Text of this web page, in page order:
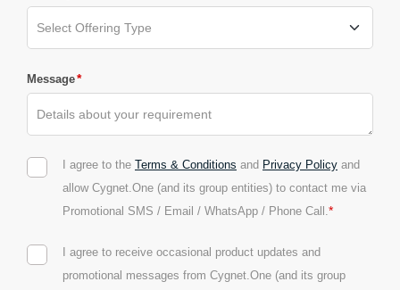
Message*
I agree to the Terms & Conditions and Privacy Policy and
allow Cygnet.One (and its group entities) to contact me via
Promotional SMS / Email / WhatsApp / Phone Call.*
I agree to receive occasional product updates and
promotional messages from Cygnet.One (and its group